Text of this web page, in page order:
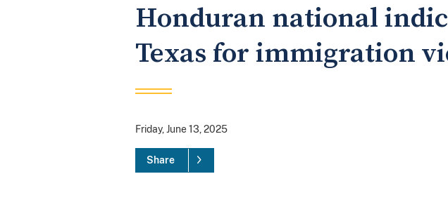
Honduran national
Texas for immigration
Friday, June 13, 2025
Share